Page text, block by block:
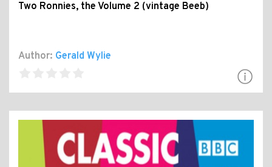
Two Ronnies, the Volume 2 (vintage Beeb)
Author: Gerald Wylie